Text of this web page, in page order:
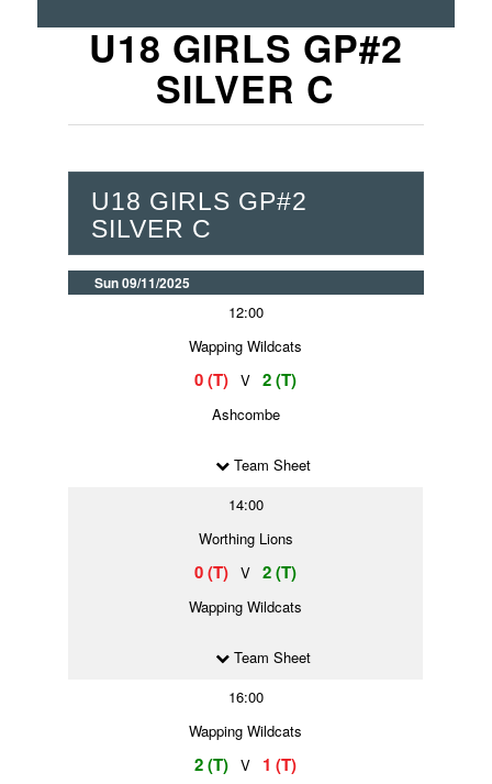
U18 GIRLS GP#2
SILVER C
U18 GIRLS GP#2
SILVER C
Sun 09/11/2025
12:00
Wapping Wildcats
0 (T) V 2 (T)
Ashcombe
Team Sheet
14:00
Worthing Lions
0 (T) V 2 (T)
Wapping Wildcats
Team Sheet
16:00
Wapping Wildcats
2 (T) V 1 (T)